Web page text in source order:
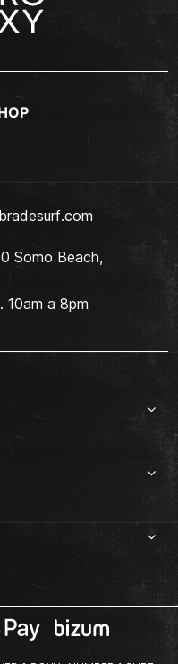
Somo Beach,
10am a 8pm